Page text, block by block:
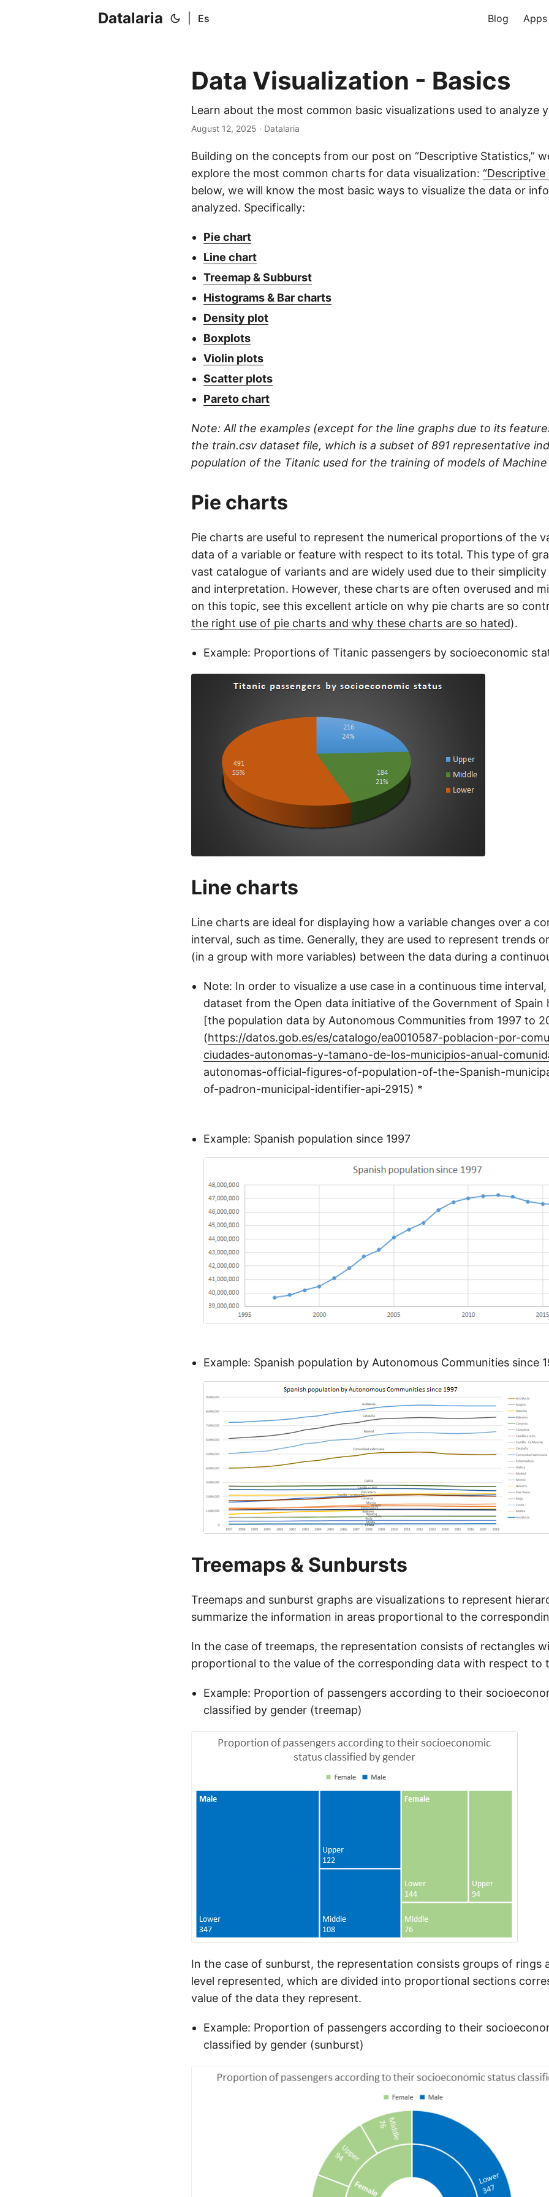
Datalaria Es Blog Apps
Data Visualization - Basics
Learn about the most common basic visualizations used to analyze
August 12, 2025 · Datalaria
Building on the concepts from our post on “Descriptive Statistics,”
explore the most common charts for data visualization: “Descriptive
below, we will know the most basic ways to visualize the data or
analyzed. Specifically:
Pie chart
Line chart
Treemap & Subburst
Histograms & Bar charts
Density plot
Boxplots
Violin plots
Scatter plots
Pareto chart
Note: All the examples (except for the line graphs due to its
the train.csv dataset file, which is a subset of 891 representative
population of the Titanic used for the training of models of
Pie charts
Pie charts are useful to represent the numerical proportions of the
data of a variable or feature with respect to its total. This type of
vast catalogue of variants and are widely used due to their
and interpretation. However, these charts are often overused and
on this topic, see this excellent article on why pie charts are so
the right use of pie charts and why these charts are so hated).
Example: Proportions of Titanic passengers by socioeconomic
Line charts
Line charts are ideal for displaying how a variable changes over a
interval, such as time. Generally, they are used to represent trends
(in a group with more variables) between the data during a
Note: In order to visualize a use case in a continuous time
dataset from the Open data initiative of the Government of Spain
[the population data by Autonomous Communities from 1997 to
(https://datos.gob.es/es/catalogo/ea0010587-poblacion-por-
ciudades-autonomas-y-tamano-de-los-municipios-anual-
autonomas-official-figures-of-population-of-the-Spanish-
of-padron-municipal-identifier-api-2915) *
Example: Spanish population since 1997
Example: Spanish population by Autonomous Communities since
Treemaps & Sunbursts
Treemaps and sunburst graphs are visualizations to represent
summarize the information in areas proportional to the
In the case of treemaps, the representation consists of rectangles
proportional to the value of the corresponding data with respect to
Example: Proportion of passengers according to their
classified by gender (treemap)
In the case of sunburst, the representation consists groups of rings
level represented, which are divided into proportional sections
value of the data they represent.
Example: Proportion of passengers according to their
classified by gender (sunburst)